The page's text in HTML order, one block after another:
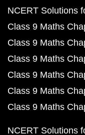
NCERT Solutions
Class 9 Maths
Class 9 Maths
Class 9 Maths
Class 9 Maths
Class 9 Maths
Class 9 Maths
NCERT Solutions